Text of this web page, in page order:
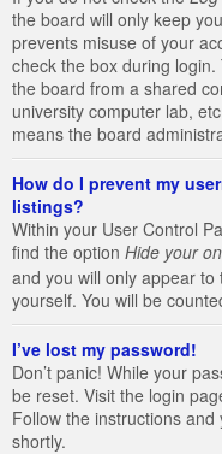
the board will only keep
prevents misuse of your
check the box during
the board from a shared
university computer lab,
means the board
How do I prevent my
listings?
Within your User Control
find the option Hide your
and you will only appear
yourself. You will be
I’ve lost my password!
Don’t panic! While your
be reset. Visit the login
Follow the instructions
shortly.